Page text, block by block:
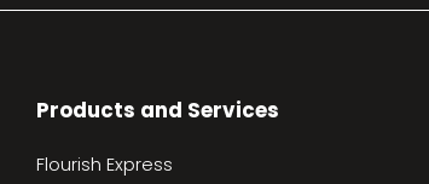
Products and Services
Flourish Express